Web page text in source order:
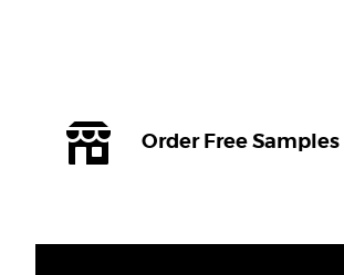
Order Free Samples